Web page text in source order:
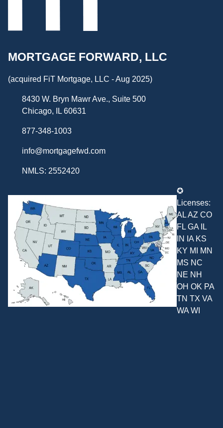
MORTGAGE FORWARD, LLC
(acquired FiT Mortgage, LLC - Aug 2025)
8430 W. Bryn Mawr Ave., Suite 500
Chicago, IL 60631
877-348-1003
info@mortgagefwd.com
NMLS: 2552420
✪
Licenses:
AL AZ CO
FL GA IL
IN IA KS
KY MI MN
MS NC
NE NH
OH OK PA
TN TX VA
WA WI